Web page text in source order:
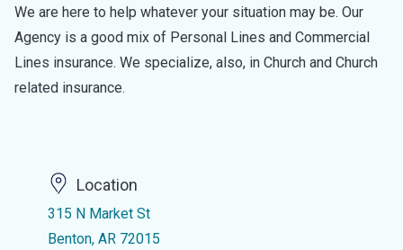
We are here to help whatever your situation may be. Our
Agency is a good mix of Personal Lines and Commercial
Lines insurance. We specialize, also, in Church and Church
related insurance.
Location
315 N Market St
Benton, AR 72015